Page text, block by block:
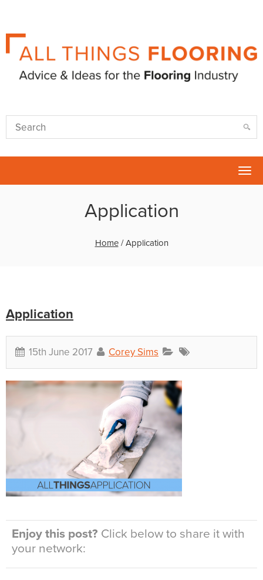
Application
Home/Application
Application
15th June 2017 Corey Sims
Enjoy this post? Click below to share it with
your network: